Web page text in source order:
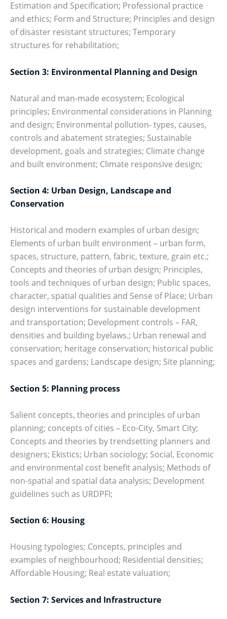
Estimation and Specification; Professional practice
and ethics; Form and Structure; Principles and design
of disaster resistant structures; Temporary
structures for rehabilitation;
Section 3: Environmental Planning and Design
Natural and man-made ecosystem; Ecological
principles; Environmental considerations in Planning
and design; Environmental pollution- types, causes,
controls and abatement strategies; Sustainable
development, goals and strategies; Climate change
and built environment; Climate responsive design;
Section 4: Urban Design, Landscape and
Conservation
Historical and modern examples of urban design;
Elements of urban built environment – urban form,
spaces, structure, pattern, fabric, texture, grain etc.;
Concepts and theories of urban design; Principles,
tools and techniques of urban design; Public spaces,
character, spatial qualities and Sense of Place; Urban
design interventions for sustainable development
and transportation; Development controls – FAR,
densities and building byelaws.; Urban renewal and
conservation; heritage conservation; historical public
spaces and gardens; Landscape design; Site planning;
Section 5: Planning process
Salient concepts, theories and principles of urban
planning; concepts of cities – Eco-City, Smart City;
Concepts and theories by trendsetting planners and
designers; Ekistics; Urban sociology; Social, Economic
and environmental cost benefit analysis; Methods of
non-spatial and spatial data analysis; Development
guidelines such as URDPFI;
Section 6: Housing
Housing typologies; Concepts, principles and
examples of neighbourhood; Residential densities;
Affordable Housing; Real estate valuation;
Section 7: Services and Infrastructure